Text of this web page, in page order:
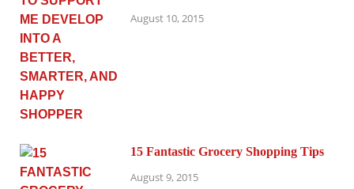
August 10, 2015
15 Fantastic Grocery Shopping Tips
August 9, 2015